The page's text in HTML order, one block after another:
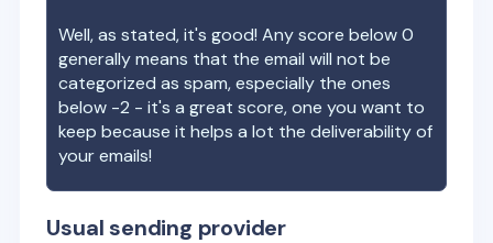
Well, as stated, it's good! Any score below 0
generally means that the email will not be
categorized as spam, especially the ones
below -2 - it's a great score, one you want to
keep because it helps a lot the deliverability of
your emails!
Usual sending provider